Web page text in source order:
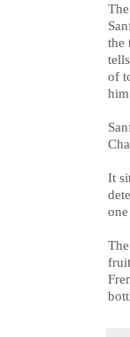
the
of
It